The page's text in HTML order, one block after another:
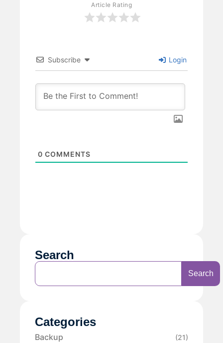
Article Rating
Subscribe Login
0 COMMENTS
Search
Search
Categories
Backup (21)